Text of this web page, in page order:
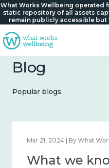
What Works Wellbeing operated
static repository of all assets
remain publicly accessible
Blog
Popular blogs
Feb 1, 2024 | By What
What we